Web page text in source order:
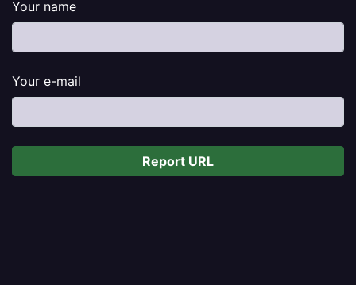
Your name
Your e-mail
Report URL